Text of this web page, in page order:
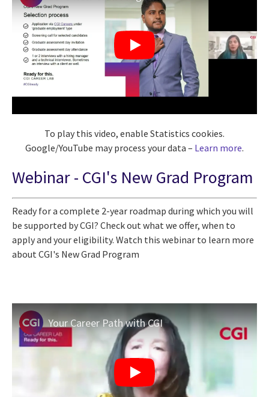
To play this video, enable Statistics cookies.
Google/YouTube may process your data – Learn more.
Webinar - CGI's New Grad Program
Ready for a complete 2-year roadmap during which you will
be supported by CGI? Check out what we offer, when to
apply and your eligibility. Watch this webinar to learn more
about CGI's New Grad Program
Your Career Path with CGI